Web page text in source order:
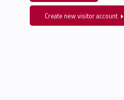
Create new visitor account